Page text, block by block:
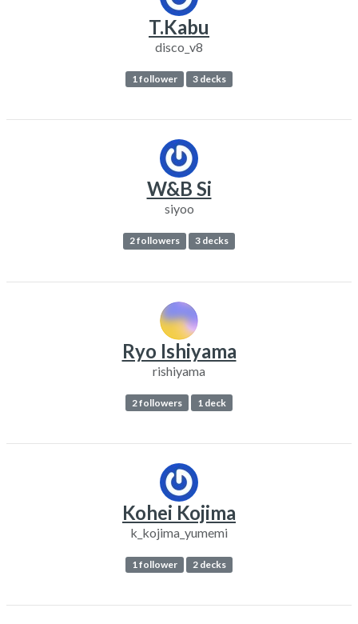
T.Kabu
disco_v8
1 follower 3 decks
W&B Si
siyoo
2 followers 3 decks
Ryo Ishiyama
rishiyama
2 followers 1 deck
Kohei Kojima
k_kojima_yumemi
1 follower 2 decks